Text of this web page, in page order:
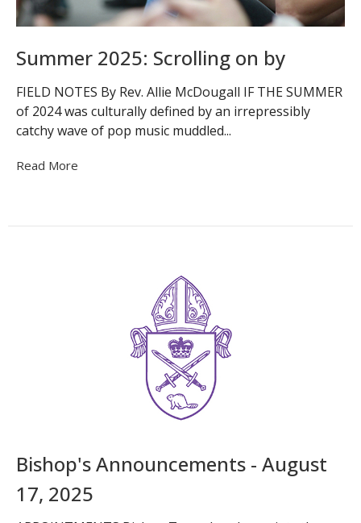
Summer 2025: Scrolling on by
FIELD NOTES By Rev. Allie McDougall IF THE SUMMER
of 2024 was culturally defined by an irrepressibly
catchy wave of pop music muddled...
Read More
Bishop's Announcements - August
17, 2025